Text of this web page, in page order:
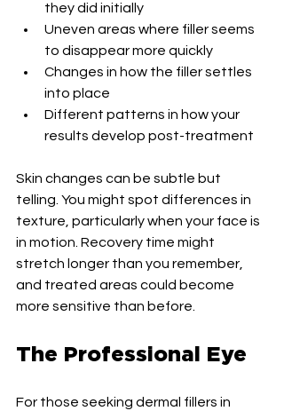
they did initially
Uneven areas where filler seems
to disappear more quickly
Changes in how the filler settles
into place
Different patterns in how your
results develop post-treatment
Skin changes can be subtle but
telling. You might spot differences in
texture, particularly when your face is
in motion. Recovery time might
stretch longer than you remember,
and treated areas could become
more sensitive than before.
The Professional Eye
For those seeking dermal fillers in